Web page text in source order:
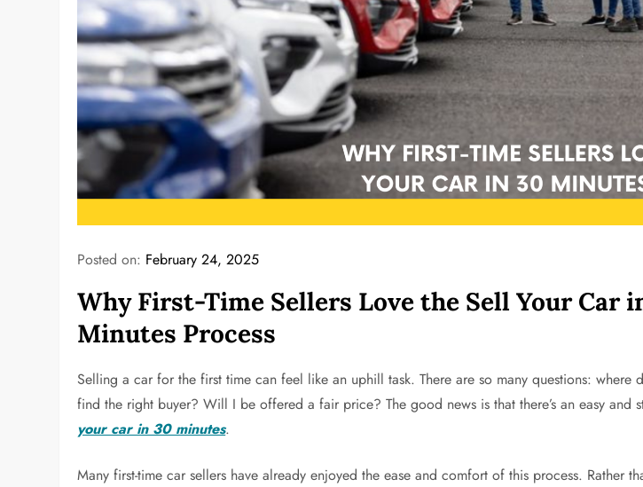
Posted on: February 24, 2025
Why First-Time Sellers Love the Sell Your Car
Minutes Process
Selling a car for the first time can feel like an uphill task. There are so many questions: where
find the right buyer? Will I be offered a fair price? The good news is that there’s an easy and
your car in 30 minutes.
Many first-time car sellers have already enjoyed the ease and comfort of this process. Rather